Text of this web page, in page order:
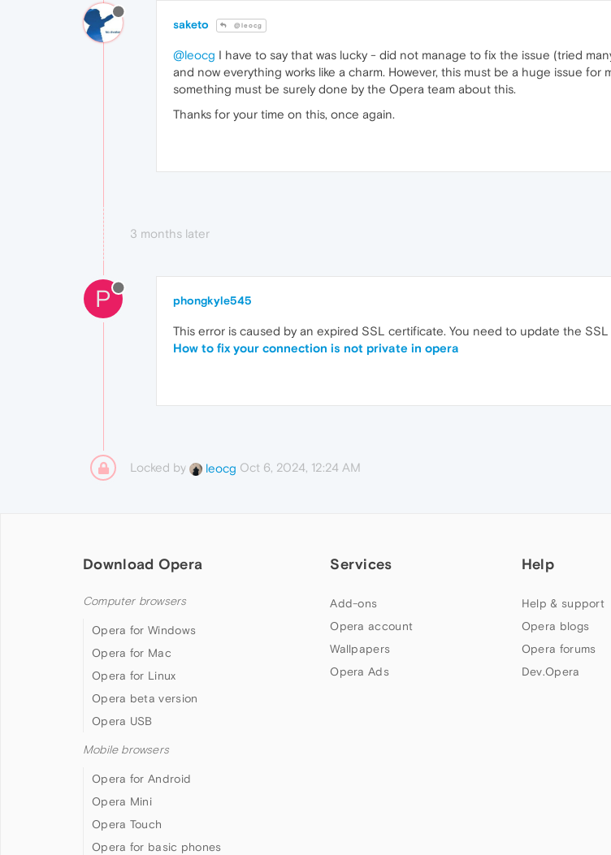
saketo @leocg
@leocg I have to say that was lucky - did not manage to fix the issue (tried
and now everything works like a charm. However, this must be a huge issue
something must be surely done by the Opera team about this.
Thanks for your time on this, once again.
3 months later
P phongkyle545
This error is caused by an expired SSL certificate. You need to update the
How to fix your connection is not private in opera
Locked by leocg Oct 6, 2024, 12:24 AM
Download Opera
Computer browsers
Opera for Windows
Opera for Mac
Opera for Linux
Opera beta version
Opera USB
Mobile browsers
Opera for Android
Opera Mini
Opera Touch
Opera for basic phones
Services
Add-ons
Opera account
Wallpapers
Opera Ads
Help
Help & support
Opera blogs
Opera forums
Dev.Opera